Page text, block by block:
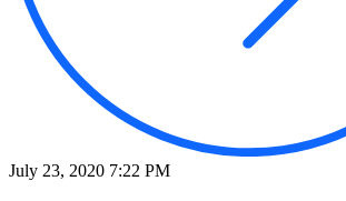
July 23, 2020 7:22 PM